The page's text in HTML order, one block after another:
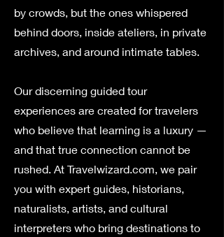
by crowds, but the ones whispered
behind doors, inside ateliers, in private
archives, and around intimate tables.
Our discerning guided tour
experiences are created for travelers
who believe that learning is a luxury —
and that true connection cannot be
rushed. At Travelwizard.com, we pair
you with expert guides, historians,
naturalists, artists, and cultural
interpreters who bring destinations to